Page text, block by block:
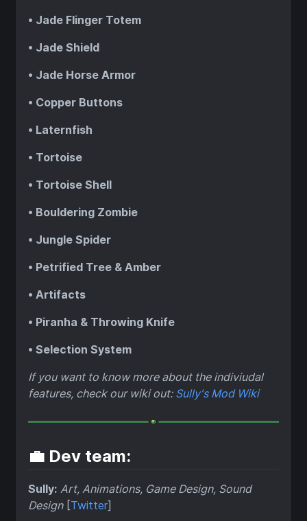
• Jade Flinger Totem
• Jade Shield
• Jade Horse Armor
• Copper Buttons
• Laternfish
• Tortoise
• Tortoise Shell
• Bouldering Zombie
• Jungle Spider
• Petrified Tree & Amber
• Artifacts
• Piranha & Throwing Knife
• Selection System
If you want to know more about the indiviudal
features, check our wiki out: Sully's Mod Wiki
💼 Dev team:
Sully: Art, Animations, Game Design, Sound
Design[Twitter]